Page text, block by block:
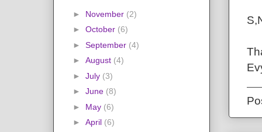
► November (2)
► October (6)
► September (4)
► August (4)
► July (3)
► June (8)
► May (6)
► April (6)